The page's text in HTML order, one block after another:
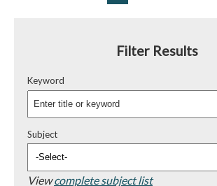
Filter Results
Keyword
Subject
Viewcomplete subject list